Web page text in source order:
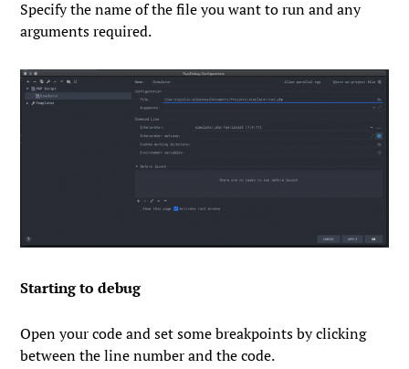
Specify the name of the file you want to run and any
arguments required.
Starting to debug
Open your code and set some breakpoints by clicking
between the line number and the code.